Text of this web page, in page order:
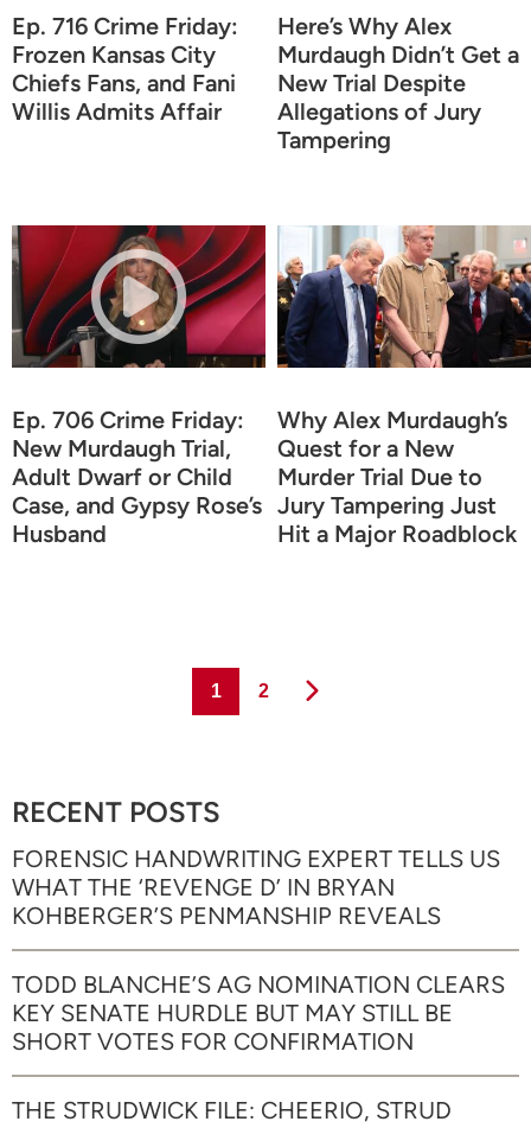
Ep. 716 Crime Friday:
Frozen Kansas City
Chiefs Fans, and Fani
Willis Admits Affair
Here’s Why Alex
Murdaugh Didn’t Get a
New Trial Despite
Allegations of Jury
Tampering
Ep. 706 Crime Friday:
New Murdaugh Trial,
Adult Dwarf or Child
Case, and Gypsy Rose’s
Husband
Why Alex Murdaugh’s
Quest for a New
Murder Trial Due to
Jury Tampering Just
Hit a Major Roadblock
Page
1 Page
2
RECENT POSTS
FORENSIC HANDWRITING EXPERT TELLS US
WHAT THE ‘REVENGE D’ IN BRYAN
KOHBERGER’S PENMANSHIP REVEALS
TODD BLANCHE’S AG NOMINATION CLEARS
KEY SENATE HURDLE BUT MAY STILL BE
SHORT VOTES FOR CONFIRMATION
THE STRUDWICK FILE: CHEERIO, STRUD